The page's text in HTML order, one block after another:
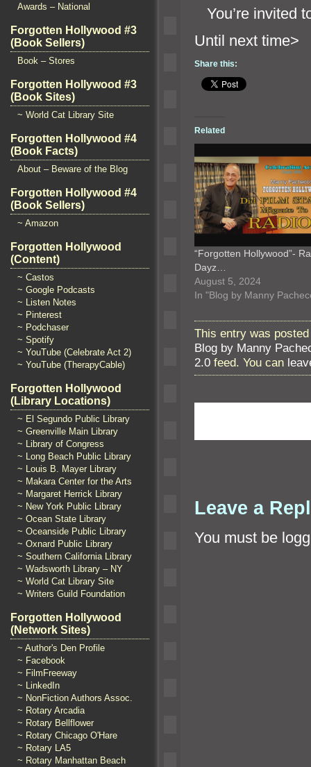
Awards – National
Forgotten Hollywood #3
(Book Sellers)
Book – Stores
Forgotten Hollywood #3
(Book Sites)
~ World Cat Library Site
Forgotten Hollywood #4
(Book Facts)
About – Beware of the Blog
Forgotten Hollywood #4
(Book Sellers)
~ Amazon
Forgotten Hollywood
(Content)
~ Castos
~ Google Podcasts
~ Listen Notes
~ Pinterest
~ Podchaser
~ Spotify
~ YouTube (Celebrate Act 2)
~ YouTube (TherapyCable)
Forgotten Hollywood
(Library Locations)
~ El Segundo Public Library
~ Greenville Main Library
~ Library of Congress
~ Long Beach Public Library
~ Louis B. Mayer Library
~ Makara Center for the Arts
~ Margaret Herrick Library
~ New York Public Library
~ Ocean State Library
~ Oceanside Public Library
~ Oxnard Public Library
~ Southern California Library
~ Wadsworth Library – NY
~ World Cat Library Site
~ Writers Guild Foundation
Forgotten Hollywood
(Network Sites)
~ Author's Den Profile
~ Facebook
~ FilmFreeway
~ LinkedIn
~ NonFiction Authors Assoc.
~ Rotary Arcadia
~ Rotary Bellflower
~ Rotary Chicago O'Hare
~ Rotary LA5
~ Rotary Manhattan Beach
You’re invited
Until
Share this:
Related
“Forgotten Hollywood”-
Dayz…
August 5, 2024
In "Blog by Manny
This entry was
Blog by Manny
2.0 feed. You can
Leave a
You must be